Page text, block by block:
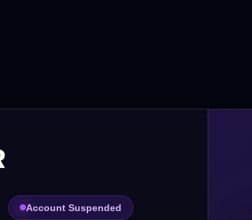
Account Suspended